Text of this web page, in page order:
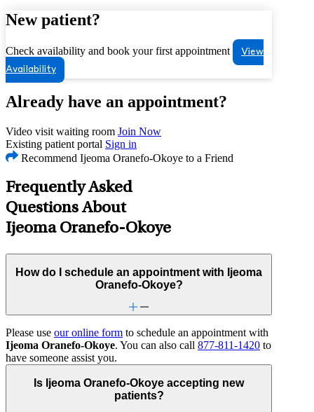
New patient?
Check availability and book your first appointment
View
Availability
Already have an appointment?
Video visit waiting room Join Now
Existing patient portal Sign in
Recommend Ijeoma Oranefo-Okoye to a Friend
Frequently Asked
Questions About
Ijeoma Oranefo-Okoye
How do I schedule an appointment with Ijeoma
Oranefo-Okoye?
Please use our online form to schedule an appointment with
Ijeoma Oranefo-Okoye. You can also call 877-811-1420 to
have someone assist you.
Is Ijeoma Oranefo-Okoye accepting new
patients?